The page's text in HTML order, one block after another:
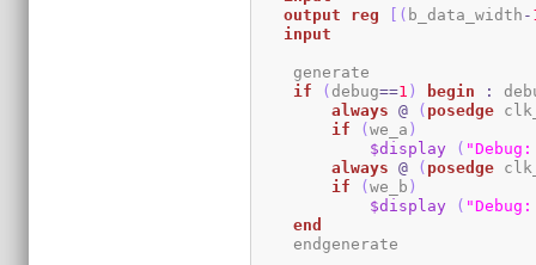
output
reg [ ( b_data_width -
input
    generate
if
( debug==1 ) begin :
always
@ ( posedge
if
(we_a )
$display
(
always
@ ( posedge
if
(we_b )
$display
(
end
    endgenerate